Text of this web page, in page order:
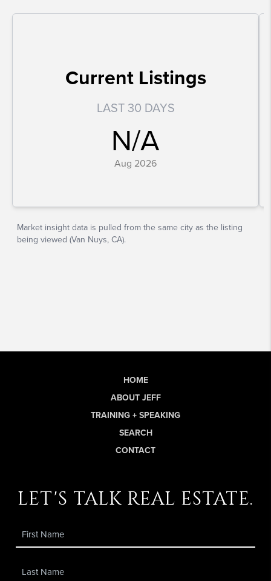
HOME
ABOUT JEFF
TRAINING + SPEAKING
SEARCH
CONTACT
let's talk real estate.